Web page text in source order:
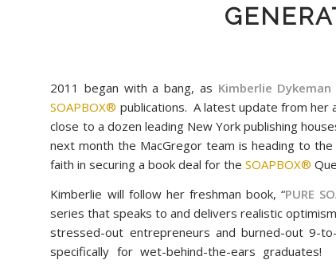
2011 began with a bang, as Kimberlie Dykeman
SOAPBOX® publications. A latest update from her
close to a dozen leading New York publishing
next month the MacGregor team is heading to the
faith in securing a book deal for theSOAPBOX®
Kimberlie will follow her freshman book, “PURE
series that speaks to and delivers realistic
stressed-out entrepreneurs and burned-out 9-
specifically for wet-behind-the-ears